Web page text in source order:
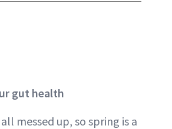
gut health
messed up, so spring is a